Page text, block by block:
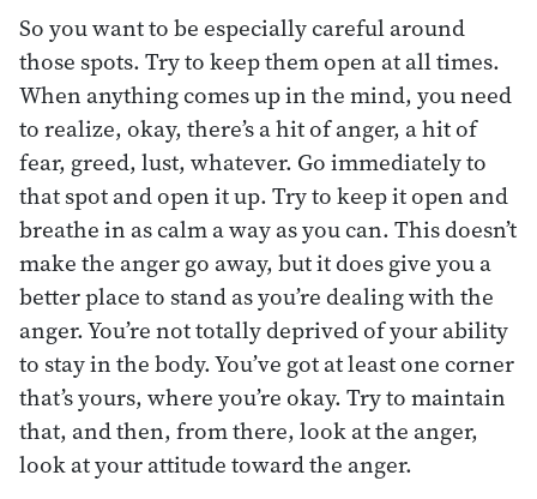
So you want to be especially careful around
those spots. Try to keep them open at all times.
When anything comes up in the mind, you need
to realize, okay, there’s a hit of anger, a hit of
fear, greed, lust, whatever. Go immediately to
that spot and open it up. Try to keep it open and
breathe in as calm a way as you can. This doesn’t
make the anger go away, but it does give you a
better place to stand as you’re dealing with the
anger. You’re not totally deprived of your ability
to stay in the body. You’ve got at least one corner
that’s yours, where you’re okay. Try to maintain
that, and then, from there, look at the anger,
look at your attitude toward the anger.